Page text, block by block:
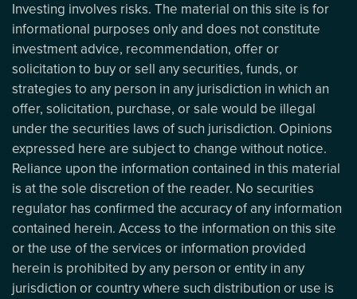
Investing involves risks. The material on this site is for
informational purposes only and does not constitute
investment advice, recommendation, offer or
solicitation to buy or sell any securities, funds, or
strategies to any person in any jurisdiction in which an
offer, solicitation, purchase, or sale would be illegal
under the securities laws of such jurisdiction. Opinions
expressed here are subject to change without notice.
Reliance upon the information contained in this material
is at the sole discretion of the reader. No securities
regulator has confirmed the accuracy of any information
contained herein. Access to the information on this site
or the use of the services or information provided
herein is prohibited by any person or entity in any
jurisdiction or country where such distribution or use is